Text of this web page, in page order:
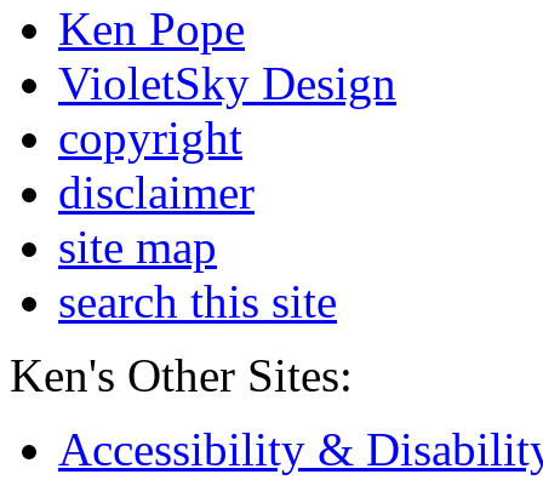
Ken Pope
VioletSky Design
copyright
disclaimer
site map
search this site
Ken's Other Sites:
Accessibility &